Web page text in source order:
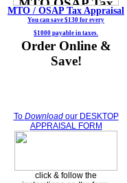
MTO / OSAP Tax Appraisal
You can save $130 for every
$1000 payable in taxes.
Order Online &
Save!
To Downloadour DESKTOP
APPRAISAL FORM
click & follow the